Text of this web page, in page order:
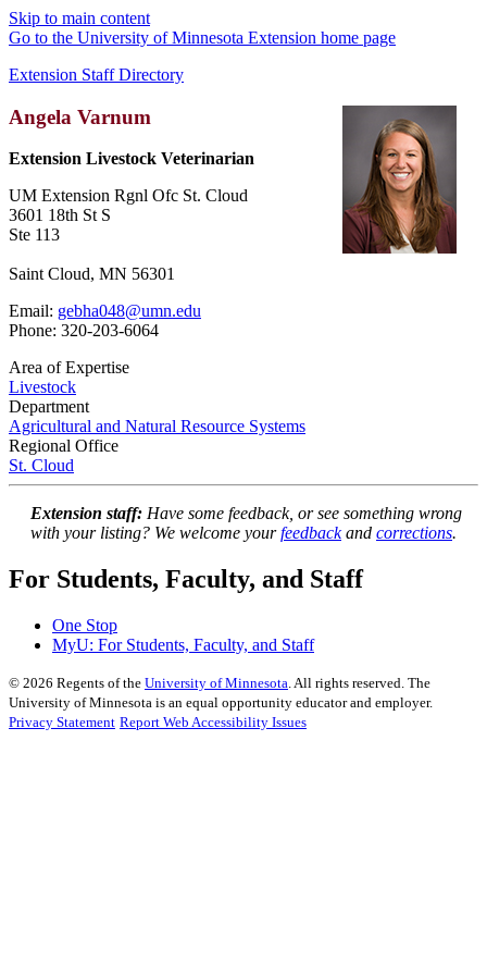
Skip to main content
Go to the University of Minnesota Extension home page
Extension Staff Directory
Angela Varnum
Extension Livestock Veterinarian
UM Extension Rgnl Ofc St. Cloud
3601 18th St S
Ste 113
Saint Cloud, MN 56301
Email: gebha048@umn.edu
Phone: 320-203-6064
Area of Expertise
Livestock
Department
Agricultural and Natural Resource Systems
Regional Office
St. Cloud
Extension staff: Have some feedback, or see something wrong
with your listing? We welcome yourfeedbackand corrections.
For Students, Faculty, and Staff
One Stop
MyU: For Students, Faculty, and Staff
© 2026 Regents of the University of Minnesota. All rights reserved. The
University of Minnesota is an equal opportunity educator and employer.
Privacy Statement Report Web Accessibility Issues